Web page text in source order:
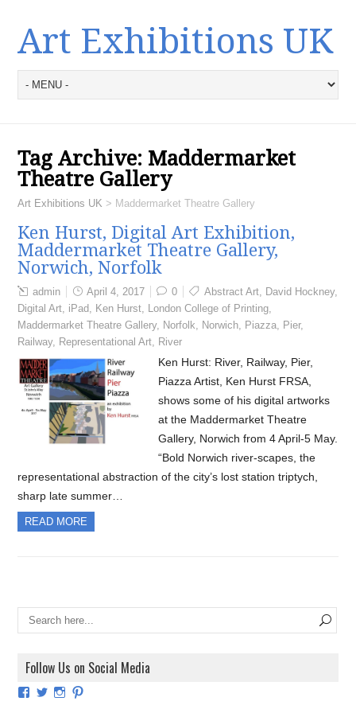
Art Exhibitions UK
Tag Archive: Maddermarket
Theatre Gallery
Art Exhibitions UK > Maddermarket Theatre Gallery
Ken Hurst, Digital Art Exhibition,
Maddermarket Theatre Gallery,
Norwich, Norfolk
admin April 4, 2017 0 Abstract Art, David Hockney,
Digital Art, iPad, Ken Hurst, London College of Printing,
Maddermarket Theatre Gallery, Norfolk, Norwich, Piazza, Pier,
Railway, Representational Art, River
Ken Hurst: River, Railway, Pier,
Piazza Artist, Ken Hurst FRSA,
shows some of his digital artworks
at the Maddermarket Theatre
Gallery, Norwich from 4 April-5 May.
“Bold Norwich river-scapes, the
representational abstraction of the city’s lost station triptych,
sharp late summer…
READ MORE
Follow Us on Social Media
ViewViewViewView